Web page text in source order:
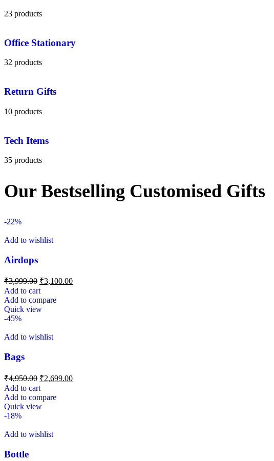
23 products
Office Stationary
32 products
Return Gifts
10 products
Tech Items
35 products
Our Bestselling Customised Gifts
-22%
Add to wishlist
Airdops
₹3,999.00 ₹3,100.00
Add to cart
Add to compare
Quick view
-45%
Add to wishlist
Bags
₹4,950.00 ₹2,699.00
Add to cart
Add to compare
Quick view
-18%
Add to wishlist
Bottle